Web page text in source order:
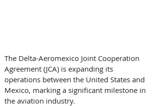
The Delta-Aeromexico Joint Cooperation
Agreement (JCA) is expanding its
operations between the United States and
Mexico, marking a significant milestone in
the aviation industry.